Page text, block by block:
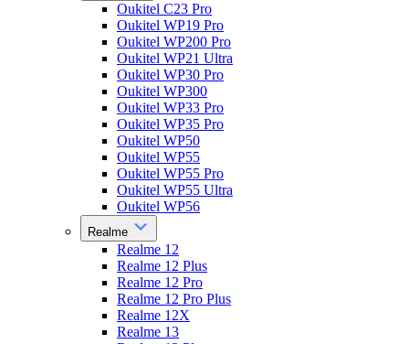
Oukitel C23 Pro
Oukitel WP19 Pro
Oukitel WP200 Pro
Oukitel WP21 Ultra
Oukitel WP30 Pro
Oukitel WP300
Oukitel WP33 Pro
Oukitel WP35 Pro
Oukitel WP50
Oukitel WP55
Oukitel WP55 Pro
Oukitel WP55 Ultra
Oukitel WP56
Realme
Realme 12
Realme 12 Plus
Realme 12 Pro
Realme 12 Pro Plus
Realme 12X
Realme 13